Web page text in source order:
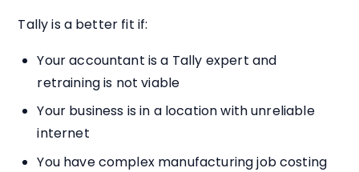
Tally is a better fit if:
Your accountant is a Tally expert and
retraining is not viable
Your business is in a location with unreliable
internet
You have complex manufacturing job costing